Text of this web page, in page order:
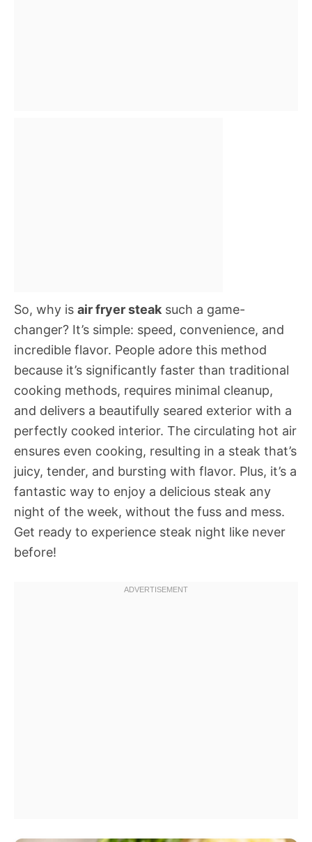
So, why is air fryer steak such a game-
changer? It’s simple: speed, convenience, and
incredible flavor. People adore this method
because it’s significantly faster than traditional
cooking methods, requires minimal cleanup,
and delivers a beautifully seared exterior with a
perfectly cooked interior. The circulating hot air
ensures even cooking, resulting in a steak that’s
juicy, tender, and bursting with flavor. Plus, it’s a
fantastic way to enjoy a delicious steak any
night of the week, without the fuss and mess.
Get ready to experience steak night like never
before!